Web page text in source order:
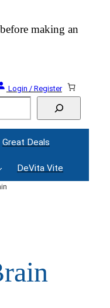
making an
Login / Register
Great Deals
DeVita Vite